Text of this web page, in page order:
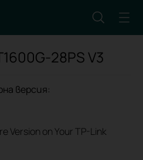
28PSV3
версия:
Version on Your TP-Link